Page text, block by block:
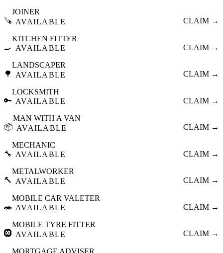
🪚
JOINER
AVAILABLE
CLAIM →
🍳
KITCHEN FITTER
AVAILABLE
CLAIM →
🌳
LANDSCAPER
AVAILABLE
CLAIM →
🔑
LOCKSMITH
AVAILABLE
CLAIM →
📦
MAN WITH A VAN
AVAILABLE
CLAIM →
🔧
MECHANIC
AVAILABLE
CLAIM →
🔨
METALWORKER
AVAILABLE
CLAIM →
🚗
MOBILE CAR VALETER
AVAILABLE
CLAIM →
🛞
MOBILE TYRE FITTER
AVAILABLE
CLAIM →
MORTGAGE ADVISER